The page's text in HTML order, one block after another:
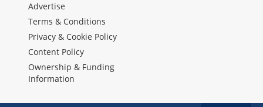
Advertise
Terms & Conditions
Privacy & Cookie Policy
Content Policy
Ownership & Funding
Information